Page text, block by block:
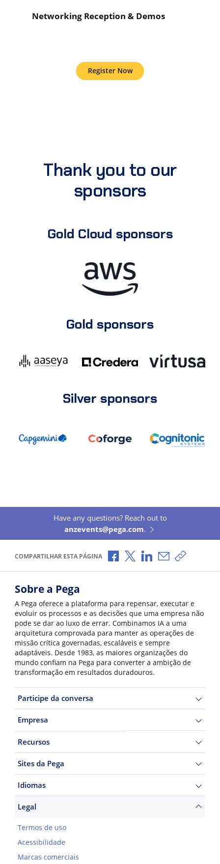
Networking Reception & Demos
Register Now
Thank you to our
sponsors
Gold Cloud sponsors
Gold sponsors
Silver sponsors
Have any questions? Reach out to
anzevents@pega.com.
COMPARTILHAR ESTA PÁGINA Compartilhar no Facebook
Compartilhar no X
Compartilhar no
Compartilhar
Copiar
Sobre a Pega
A Pega oferece a plataforma para repensar, executar e
evoluir os processos e as decisões que uma empresa não
pode se dar ao luxo de errar. Combinamos IA a uma
arquitetura comprovada para manter as operações de
missão crítica governadas, escaláveis e sempre
adaptáveis. Desde 1983, as maiores organizações do
mundo confiam na Pega para converter a ambição de
transformação em resultados duradouros.
Participe da conversa
Empresa
Recursos
Sites da Pega
Idiomas
Legal
Termos de uso
Acessibilidade
Marcas comerciais